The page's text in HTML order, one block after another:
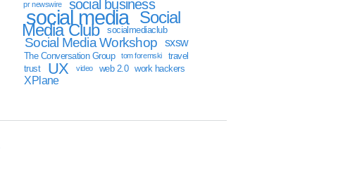
pr newswire
social business
social media Social
Media Club socialmediaclub
Social Media Workshop sxsw
The Conversation Group tom foremski
travel
trust
UX video web 2.0 work hackers
XPlane